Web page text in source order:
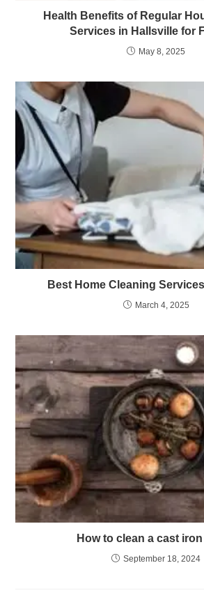
Health Benefits of Regular
Services in Hallsville for
May 8, 2025
Best Home Cleaning
March 4, 2025
How to clean a cast
September 18, 2024